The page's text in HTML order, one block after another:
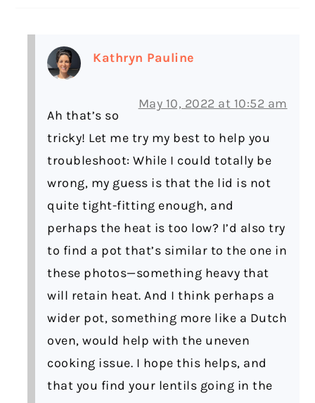
Kathryn Pauline
May 10, 2022 at 10:52 am
Ah that’s so
tricky! Let me try my best to help you
troubleshoot: While I could totally be
wrong, my guess is that the lid is not
quite tight-fitting enough, and
perhaps the heat is too low? I’d also try
to find a pot that’s similar to the one in
these photos—something heavy that
will retain heat. And I think perhaps a
wider pot, something more like a Dutch
oven, would help with the uneven
cooking issue. I hope this helps, and
that you find your lentils going in the